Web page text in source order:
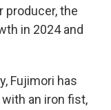
producer, the
in 2024 and
Fujimori has
an iron fist,